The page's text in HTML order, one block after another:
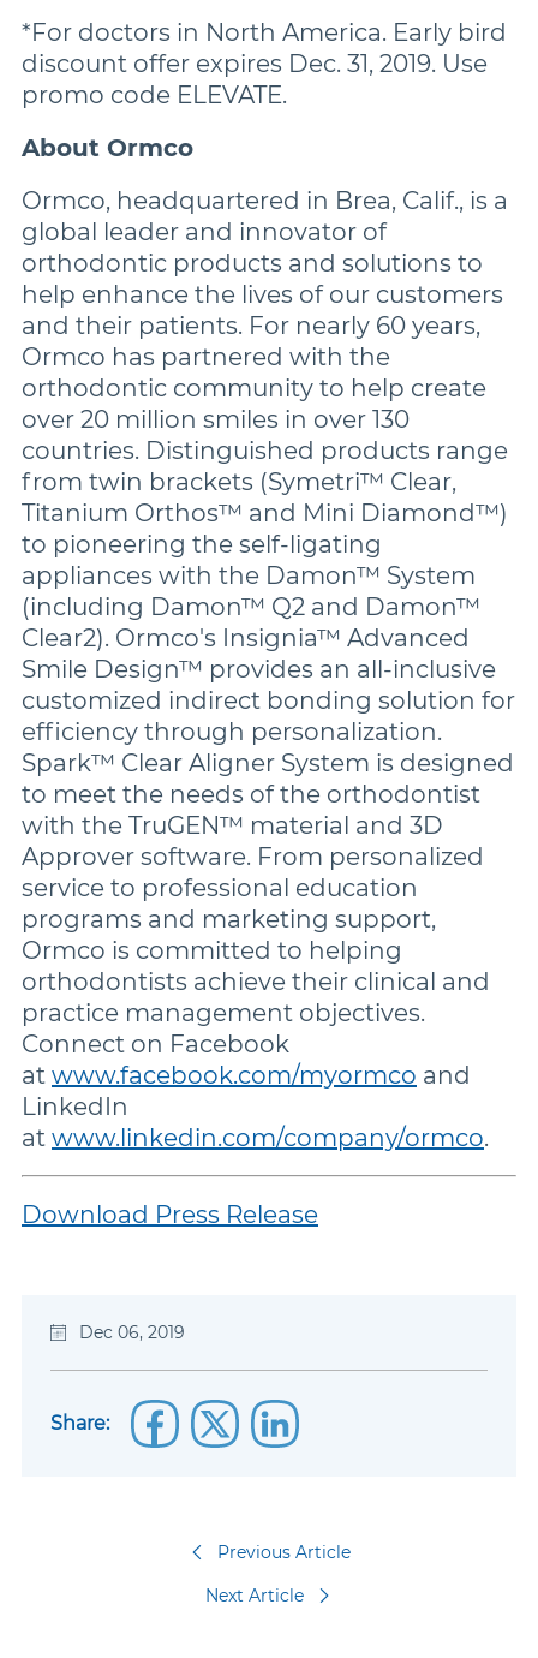
*For doctors in North America. Early bird
discount offer expires Dec. 31, 2019. Use
promo code ELEVATE.
About Ormco
Ormco, headquartered in Brea, Calif., is a
global leader and innovator of
orthodontic products and solutions to
help enhance the lives of our customers
and their patients. For nearly 60 years,
Ormco has partnered with the
orthodontic community to help create
over 20 million smiles in over 130
countries. Distinguished products range
from twin brackets (Symetri™ Clear,
Titanium Orthos™ and Mini Diamond™)
to pioneering the self-ligating
appliances with the Damon™ System
(including Damon™ Q2 and Damon™
Clear2). Ormco's Insignia™ Advanced
Smile Design™ provides an all-inclusive
customized indirect bonding solution for
efficiency through personalization.
Spark™ Clear Aligner System is designed
to meet the needs of the orthodontist
with the TruGEN™ material and 3D
Approver software. From personalized
service to professional education
programs and marketing support,
Ormco is committed to helping
orthodontists achieve their clinical and
practice management objectives.
Connect on Facebook
at www.facebook.com/myormco and
LinkedIn
at www.linkedin.com/company/ormco.
Download Press Release
Dec 06, 2019
Share:
Previous Article
Next Article